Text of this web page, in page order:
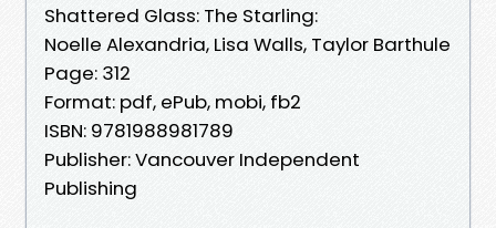
Shattered Glass: The Starling:
Noelle Alexandria, Lisa Walls, Taylor Barthule
Page: 312
Format: pdf, ePub, mobi, fb2
ISBN: 9781988981789
Publisher: Vancouver Independent
Publishing